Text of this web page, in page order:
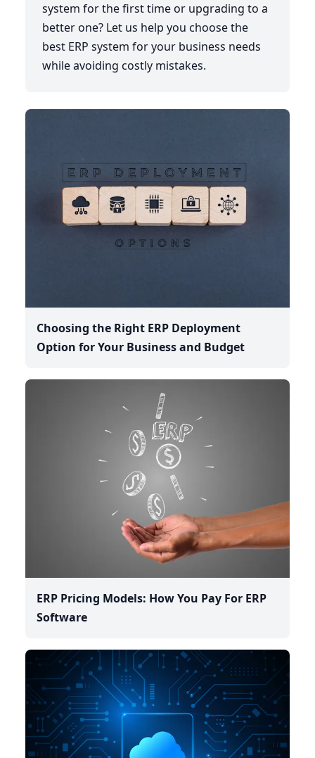
system for the first time or upgrading to a
better one? Let us help you choose the
best ERP system for your business needs
while avoiding costly mistakes.
Choosing the Right ERP Deployment
Option for Your Business and Budget
ERP Pricing Models: How You Pay For ERP
Software